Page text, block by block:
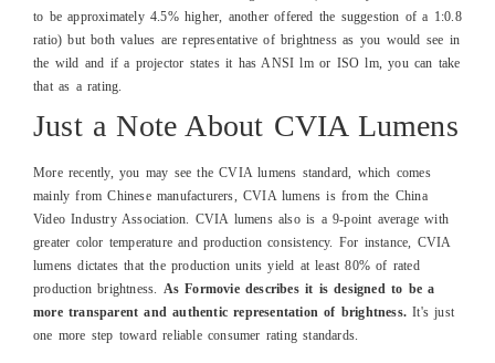
to be approximately 4.5% higher, another offered the suggestion of a 1:0.8
ratio) but both values are representative of brightness as you would see in
the wild and if a projector states it has ANSI lm or ISO lm, you can take
that as a rating.
Just a Note About CVIA Lumens
More recently, you may see the CVIA lumens standard, which comes
mainly from Chinese manufacturers, CVIA lumens is from the China
Video Industry Association. CVIA lumens also is a 9-point average with
greater color temperature and production consistency. For instance, CVIA
lumens dictates that the production units yield at least 80% of rated
production brightness. As Formovie describes it is designed to be a
more transparent and authentic representation of brightness. It's just
one more step toward reliable consumer rating standards.